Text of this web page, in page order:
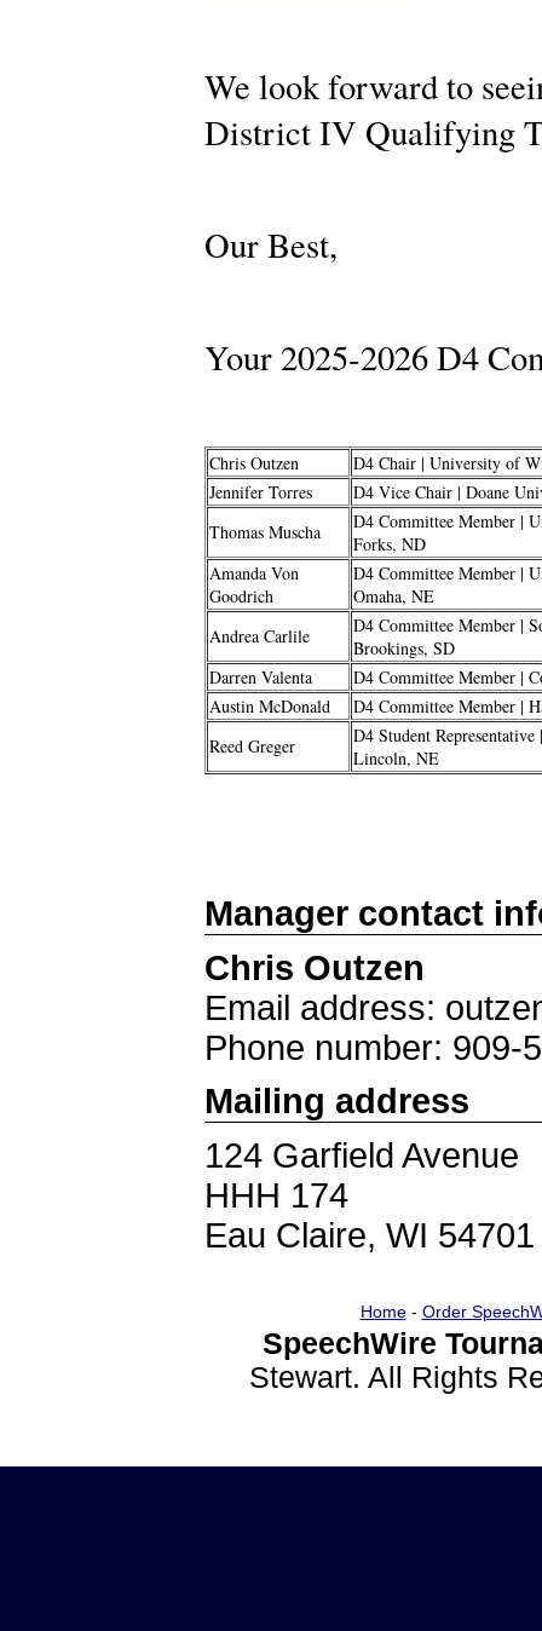
We look forward to
District IV Qualifying
Our Best,
Your 2025-2026 D4
Chris Outzen
D4 Chair | University of
Jennifer Torres
D4 Vice Chair | Doane
Thomas Muscha
D4 Committee Member |
Forks, ND
Amanda Von
Goodrich
D4 Committee Member |
Omaha, NE
Andrea Carlile
D4 Committee Member |
Brookings, SD
Darren Valenta
D4 Committee Member |
Austin McDonald
D4 Committee Member |
Reed Greger
D4 Student
Lincoln, NE
Manager contact
Chris Outzen
Email address:
Phone number: 909-
Mailing address
124 Garfield Avenue
HHH 174
Eau Claire, WI 54701
Home- Order
SpeechWire
Stewart. All Rights